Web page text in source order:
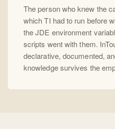
The person who knew the
which TI had to run before
the JDE environment
scripts went with them.
declarative, documented,
knowledge survives the